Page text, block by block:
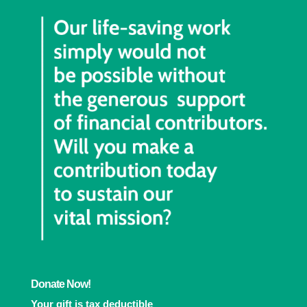
Donate Now!
Your gift is tax deductible